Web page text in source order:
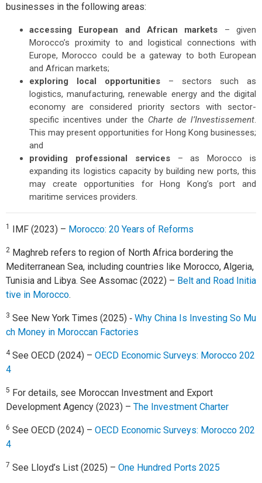
businesses in the following areas:
accessing European and African markets – given
Morocco’s proximity to and logistical connections with
Europe, Morocco could be a gateway to both European
and African markets;
exploring local opportunities – sectors such as
logistics, manufacturing, renewable energy and the digital
economy are considered priority sectors with sector-
specific incentives under the Charte de l’Investissement
This may present opportunities for Hong Kong businesses;
and
providing professional services – as Morocco is
expanding its logistics capacity by building new ports, this
may create opportunities for Hong Kong’s port and
maritime services providers.
1 IMF (2023) – Morocco: 20 Years of Reforms
2 Maghreb refers to region of North Africa bordering the
Mediterranean Sea, including countries like Morocco, Algeria,
Tunisia and Libya. See Assomac (2022) – Belt and Road Initia
tive in Morocco.
3 See New York Times (2025) ‑ Why China Is Investing So Mu
ch Money in Moroccan Factories
4See OECD (2024) – OECD Economic Surveys: Morocco 202
4
5 For details, see Moroccan Investment and Export
Development Agency (2023) – The Investment Charter
6 See OECD (2024) – OECD Economic Surveys: Morocco 202
4
7 See Lloyd’s List (2025) – One Hundred Ports 2025